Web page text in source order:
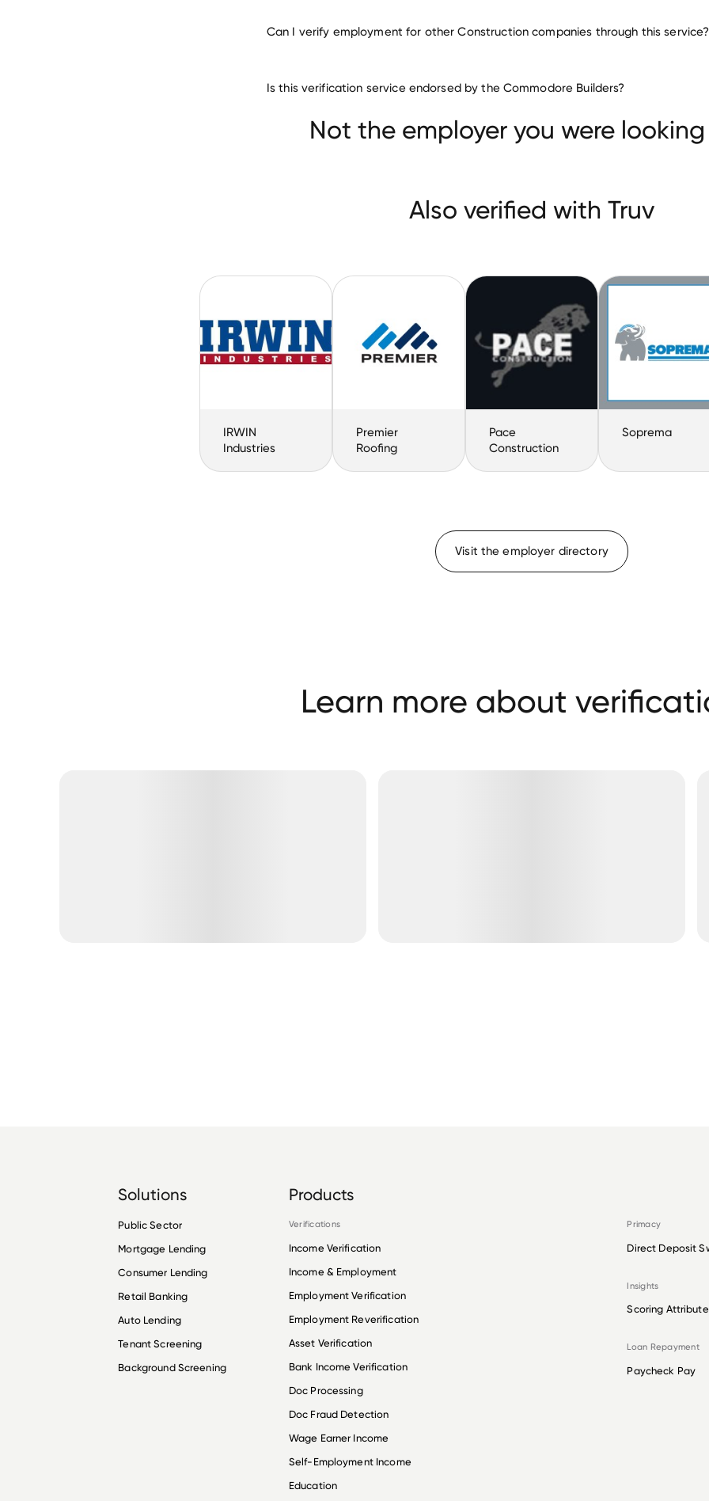
Can I verify employment for other Construction companies through this service?
IRWIN Industries Premier Roofing
Is this verification service endorsed by the Commodore Builders?
Not the employer you were
Also verified with Truv
IRWIN
Industries
Premier
Roofing
Pace
Construction
Soprema
Visit the employer directory
Learn more about
Solutions
Public Sector
Mortgage Lending
Consumer Lending
Retail Banking
Auto Lending
Tenant Screening
Background Screening
Products
Verifications
Income Verification
Income & Employment
Employment Verification
Employment Reverification
Asset Verification
Bank Income Verification
Doc Processing
Doc Fraud Detection
Wage Earner Income
Self-Employment Income
Education
Primacy
Direct Deposit
Insights
Scoring
Loan Repayment
Paycheck Pay